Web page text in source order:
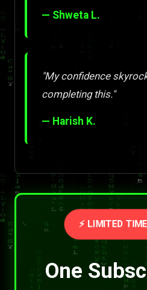
— Shweta L.
"My confidence
completing this."
— Harish K.
⚡ LIMITED
One